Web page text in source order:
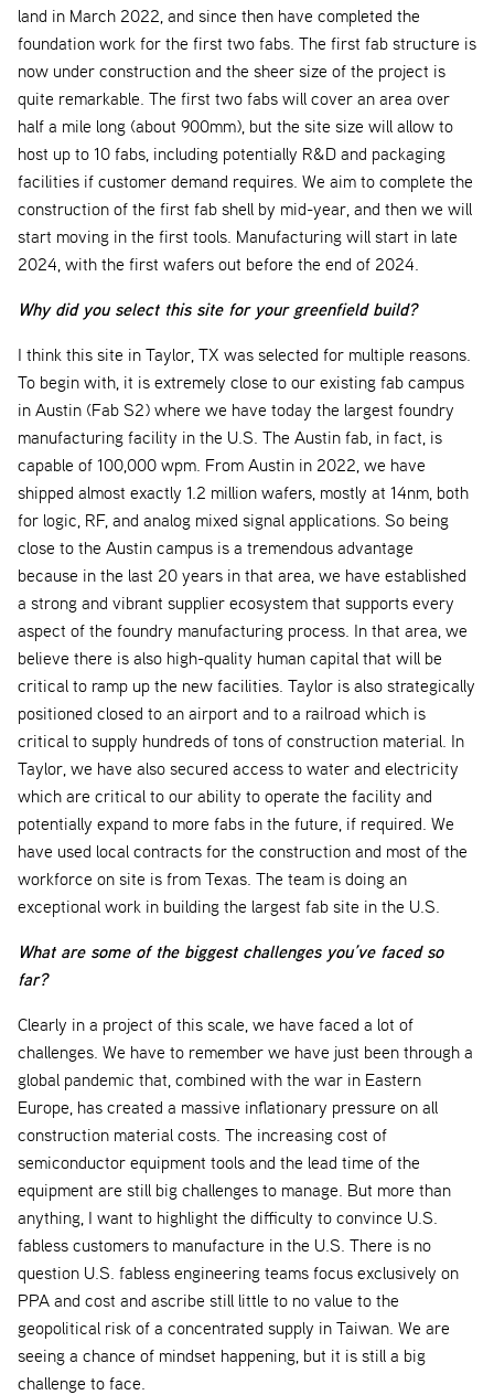
land in March 2022, and since then have completed the
foundation work for the first two fabs. The first fab structure is
now under construction and the sheer size of the project is
quite remarkable. The first two fabs will cover an area over
half a mile long (about 900mm), but the site size will allow to
host up to 10 fabs, including potentially R&D and packaging
facilities if customer demand requires. We aim to complete the
construction of the first fab shell by mid-year, and then we will
start moving in the first tools. Manufacturing will start in late
2024, with the first wafers out before the end of 2024.
Why did you select this site for your greenfield build?
I think this site in Taylor, TX was selected for multiple reasons.
To begin with, it is extremely close to our existing fab campus
in Austin (Fab S2) where we have today the largest foundry
manufacturing facility in the U.S. The Austin fab, in fact, is
capable of 100,000 wpm. From Austin in 2022, we have
shipped almost exactly 1.2 million wafers, mostly at 14nm, both
for logic, RF, and analog mixed signal applications. So being
close to the Austin campus is a tremendous advantage
because in the last 20 years in that area, we have established
a strong and vibrant supplier ecosystem that supports every
aspect of the foundry manufacturing process. In that area, we
believe there is also high-quality human capital that will be
critical to ramp up the new facilities. Taylor is also strategically
positioned closed to an airport and to a railroad which is
critical to supply hundreds of tons of construction material. In
Taylor, we have also secured access to water and electricity
which are critical to our ability to operate the facility and
potentially expand to more fabs in the future, if required. We
have used local contracts for the construction and most of the
workforce on site is from Texas. The team is doing an
exceptional work in building the largest fab site in the U.S.
What are some of the biggest challenges you’ve faced so
far?
Clearly in a project of this scale, we have faced a lot of
challenges. We have to remember we have just been through a
global pandemic that, combined with the war in Eastern
Europe, has created a massive inflationary pressure on all
construction material costs. The increasing cost of
semiconductor equipment tools and the lead time of the
equipment are still big challenges to manage. But more than
anything, I want to highlight the difficulty to convince U.S.
fabless customers to manufacture in the U.S. There is no
question U.S. fabless engineering teams focus exclusively on
PPA and cost and ascribe still little to no value to the
geopolitical risk of a concentrated supply in Taiwan. We are
seeing a chance of mindset happening, but it is still a big
challenge to face.